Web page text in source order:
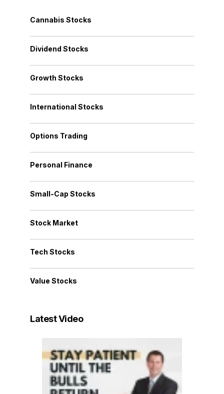
Cannabis Stocks
Dividend Stocks
Growth Stocks
International Stocks
Options Trading
Personal Finance
Small-Cap Stocks
Stock Market
Tech Stocks
Value Stocks
Latest Video